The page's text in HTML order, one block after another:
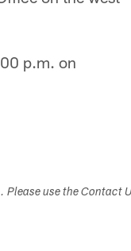
p.m. on
Please use the Contact